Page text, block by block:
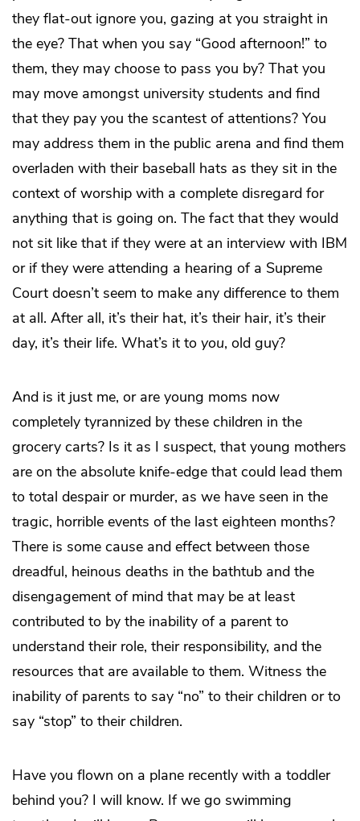
they flat-out ignore you, gazing at you straight in
the eye? That when you say “Good afternoon!” to
them, they may choose to pass you by? That you
may move amongst university students and find
that they pay you the scantest of attentions? You
may address them in the public arena and find them
overladen with their baseball hats as they sit in the
context of worship with a complete disregard for
anything that is going on. The fact that they would
not sit like that if they were at an interview with IBM
or if they were attending a hearing of a Supreme
Court doesn’t seem to make any difference to them
at all. After all, it’s their hat, it’s their hair, it’s their
day, it’s their life. What’s it to you, old guy?
And is it just me, or are young moms now
completely tyrannized by these children in the
grocery carts? Is it as I suspect, that young mothers
are on the absolute knife-edge that could lead them
to total despair or murder, as we have seen in the
tragic, horrible events of the last eighteen months?
There is some cause and effect between those
dreadful, heinous deaths in the bathtub and the
disengagement of mind that may be at least
contributed to by the inability of a parent to
understand their role, their responsibility, and the
resources that are available to them. Witness the
inability of parents to say “no” to their children or to
say “stop” to their children.
Have you flown on a plane recently with a toddler
behind you? I will know. If we go swimming